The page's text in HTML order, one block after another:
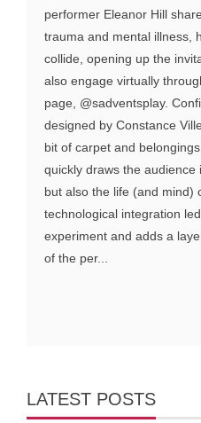
performer Eleanor Hill
trauma and mental illness,
collide, opening up the
also engage virtually
page, @sadventsplay.
designed by Constance
bit of carpet and
quickly draws the
but also the life (and mind)
technological integration
experiment and adds a
of the per...
LATEST POSTS